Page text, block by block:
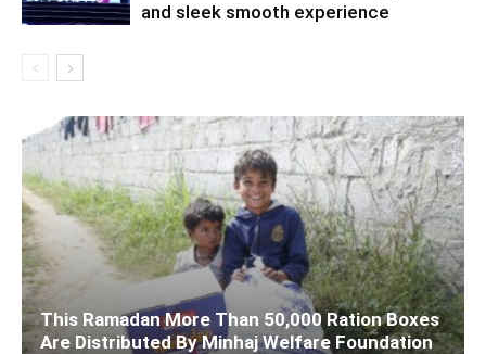
and sleek smooth experience
This Ramadan More Than 50,000 Ration Boxes
Are Distributed By Minhaj Welfare Foundation